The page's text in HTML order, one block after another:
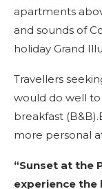
apartments
and sounds of
holiday Grand
Travellers
would do well to
breakfast
more personal
“Sunset at the
experience the